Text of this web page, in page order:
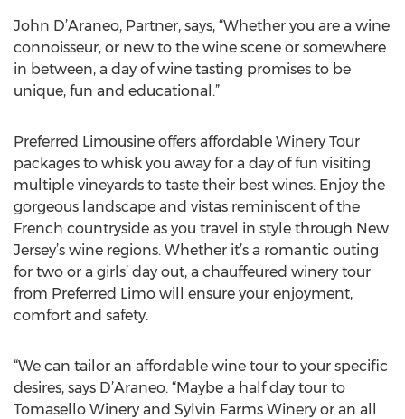
John D’Araneo, Partner, says, “Whether you are a wine
connoisseur, or new to the wine scene or somewhere
in between, a day of wine tasting promises to be
unique, fun and educational.”
Preferred Limousine offers affordable Winery Tour
packages to whisk you away for a day of fun visiting
multiple vineyards to taste their best wines. Enjoy the
gorgeous landscape and vistas reminiscent of the
French countryside as you travel in style through New
Jersey’s wine regions. Whether it’s a romantic outing
for two or a girls’ day out, a chauffeured winery tour
from Preferred Limo will ensure your enjoyment,
comfort and safety.
“We can tailor an affordable wine tour to your specific
desires, says D’Araneo. “Maybe a half day tour to
Tomasello Winery and Sylvin Farms Winery or an all